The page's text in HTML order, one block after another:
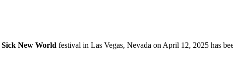
Sick New World festival in Las Vegas, Nevada on April 12, 2025 has